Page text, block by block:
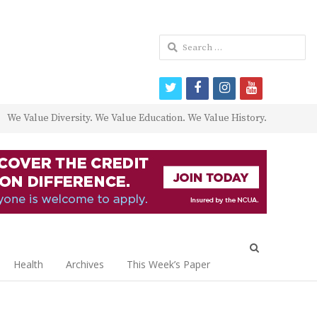
We Value Diversity. We Value Education. We Value History.
Health Archives This Week’s Paper
Search
for:
twitterfacebookinstagram
youtube